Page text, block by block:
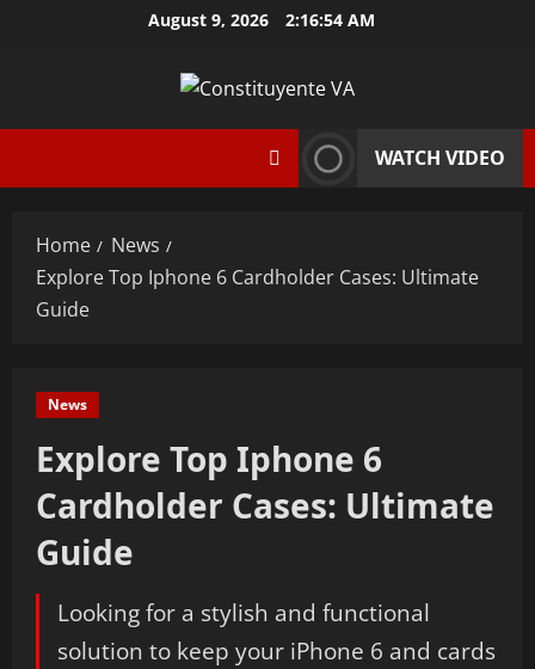
August 9, 2026 2:16:55 AM
WATCH VIDEO
Home
News
Explore Top Iphone 6 Cardholder Cases: Ultimate
Guide
News
Explore Top Iphone 6
Cardholder Cases: Ultimate
Guide
Looking for a stylish and functional
solution to keep your iPhone 6 and cards